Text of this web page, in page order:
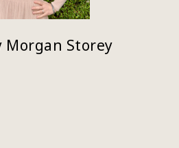
Morgan Storey